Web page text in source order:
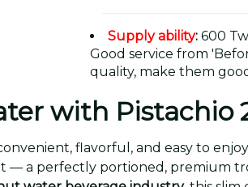
Supply ability: 600
Good service from
quality, make them
with Pistachio
flavorful, and easy to
— a perfectly portioned, premium